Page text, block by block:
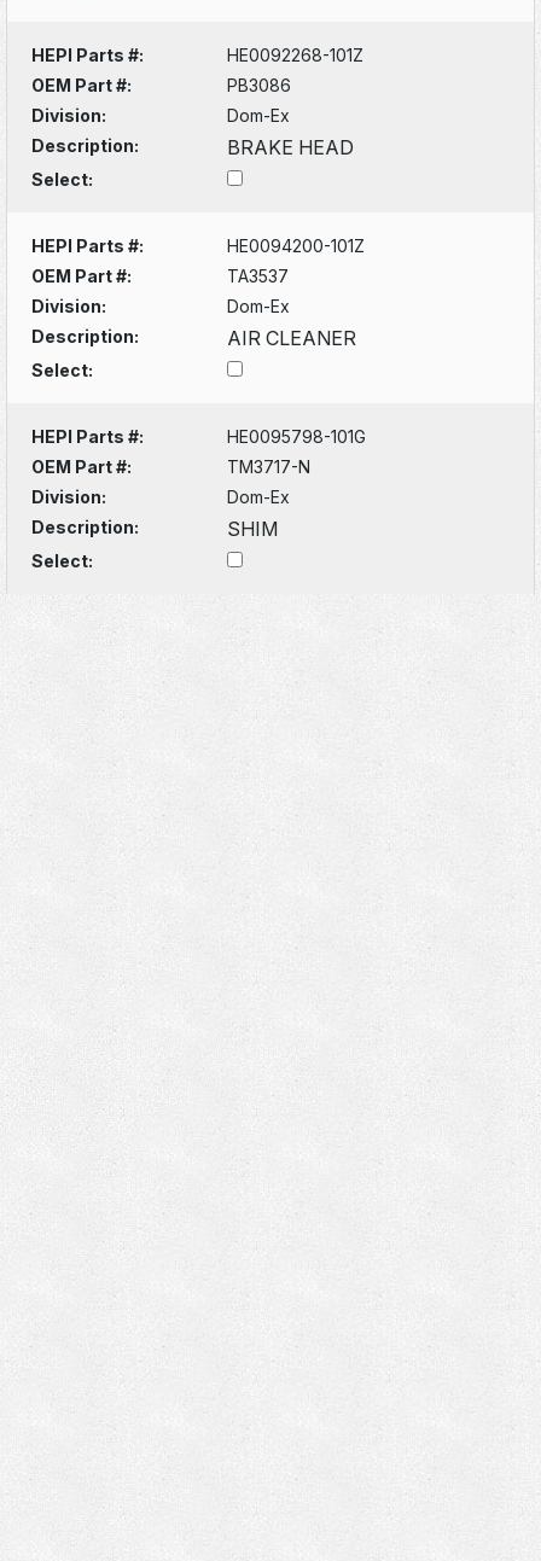
HEPI Parts #:
HE0092268-101Z
OEM Part #:
PB3086
Division:
Dom-Ex
Description:
BRAKE HEAD
Select:
HEPI Parts #:
HE0094200-101Z
OEM Part #:
TA3537
Division:
Dom-Ex
Description:
AIR CLEANER
Select:
HEPI Parts #:
HE0095798-101G
OEM Part #:
TM3717-N
Division:
Dom-Ex
Description:
SHIM
Select: